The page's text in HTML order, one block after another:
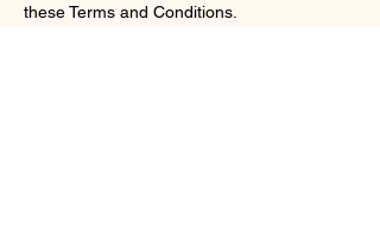
these Terms and Conditions.